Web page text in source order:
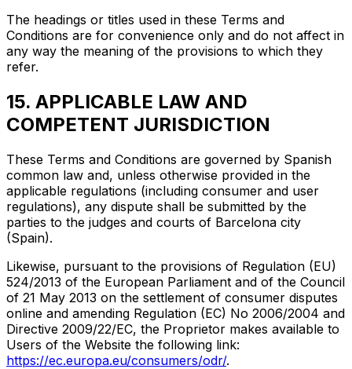
The headings or titles used in these Terms and
Conditions are for convenience only and do not affect in
any way the meaning of the provisions to which they
refer.
15. APPLICABLE LAW AND
COMPETENT JURISDICTION
These Terms and Conditions are governed by Spanish
common law and, unless otherwise provided in the
applicable regulations (including consumer and user
regulations), any dispute shall be submitted by the
parties to the judges and courts of Barcelona city
(Spain).
Likewise, pursuant to the provisions of Regulation (EU)
524/2013 of the European Parliament and of the Council
of 21 May 2013 on the settlement of consumer disputes
online and amending Regulation (EC) No 2006/2004 and
Directive 2009/22/EC, the Proprietor makes available to
Users of the Website the following link:
https://ec.europa.eu/consumers/odr/.